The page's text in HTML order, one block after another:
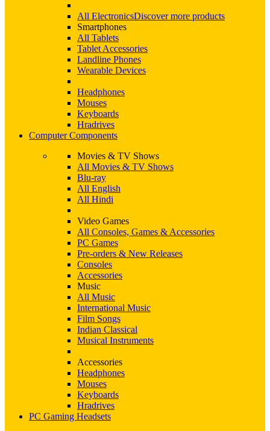
All ElectronicsDiscover more products
Smartphones
All Tablets
Tablet Accessories
Landline Phones
Wearable Devices
Headphones
Mouses
Keyboards
Hradrives
Computer Components
Movies & TV Shows
All Movies & TV Shows
Blu-ray
All English
All Hindi
Video Games
All Consoles, Games & Accessories
PC Games
Pre-orders & New Releases
Consoles
Accessories
Music
All Music
International Music
Film Songs
Indian Classical
Musical Instruments
Accessories
Headphones
Mouses
Keyboards
Hradrives
PC Gaming Headsets